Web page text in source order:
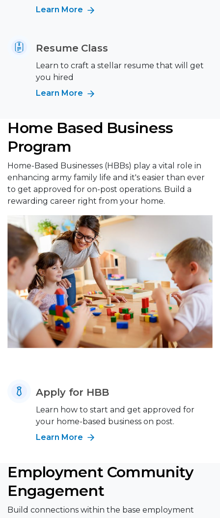
Learn More
Resume Class
Learn to craft a stellar resume that will get
you hired
Learn More
Home Based Business
Program
Home-Based Businesses (HBBs) play a vital role in
enhancing army family life and it's easier than ever
to get approved for on-post operations. Build a
rewarding career right from your home.
Apply for HBB
Learn how to start and get approved for
your home-based business on post.
Learn More
Employment Community
Engagement
Build connections within the base employment